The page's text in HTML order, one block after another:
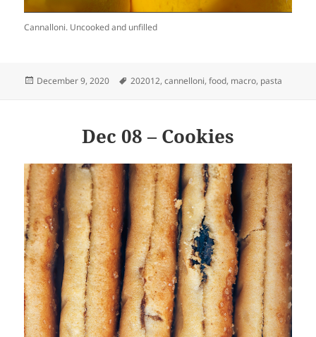
Cannalloni. Uncooked and unfilled
Posted
December 9, 2020 Tags
202012,cannelloni,food, macro, pasta
Dec 08 – Cookies